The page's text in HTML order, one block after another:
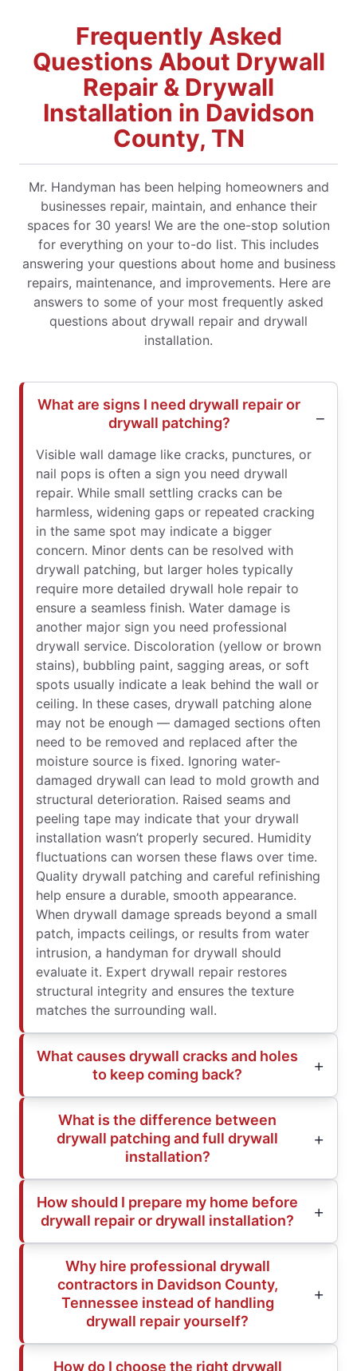
Frequently Asked
Questions About Drywall
Repair & Drywall
Installation in Davidson
County, TN
Mr. Handyman has been helping homeowners and
businesses repair, maintain, and enhance their
spaces for 30 years! We are the one-stop solution
for everything on your to-do list. This includes
answering your questions about home and business
repairs, maintenance, and improvements. Here are
answers to some of your most frequently asked
questions about drywall repair and drywall
installation.
What are signs I need drywall repair or
drywall patching?
Visible wall damage like cracks, punctures, or
nail pops is often a sign you need drywall
repair. While small settling cracks can be
harmless, widening gaps or repeated cracking
in the same spot may indicate a bigger
concern. Minor dents can be resolved with
drywall patching, but larger holes typically
require more detailed drywall hole repair to
ensure a seamless finish. Water damage is
another major sign you need professional
drywall service. Discoloration (yellow or brown
stains), bubbling paint, sagging areas, or soft
spots usually indicate a leak behind the wall or
ceiling. In these cases, drywall patching alone
may not be enough — damaged sections often
need to be removed and replaced after the
moisture source is fixed. Ignoring water-
damaged drywall can lead to mold growth and
structural deterioration. Raised seams and
peeling tape may indicate that your drywall
installation wasn’t properly secured. Humidity
fluctuations can worsen these flaws over time.
Quality drywall patching and careful refinishing
help ensure a durable, smooth appearance.
When drywall damage spreads beyond a small
patch, impacts ceilings, or results from water
intrusion, a handyman for drywall should
evaluate it. Expert drywall repair restores
structural integrity and ensures the texture
matches the surrounding wall.
What causes drywall cracks and holes
to keep coming back?
What is the difference between
drywall patching and full drywall
installation?
How should I prepare my home before
drywall repair or drywall installation?
Why hire professional drywall
contractors in Davidson County,
Tennessee instead of handling
drywall repair yourself?
How do I choose the right drywall